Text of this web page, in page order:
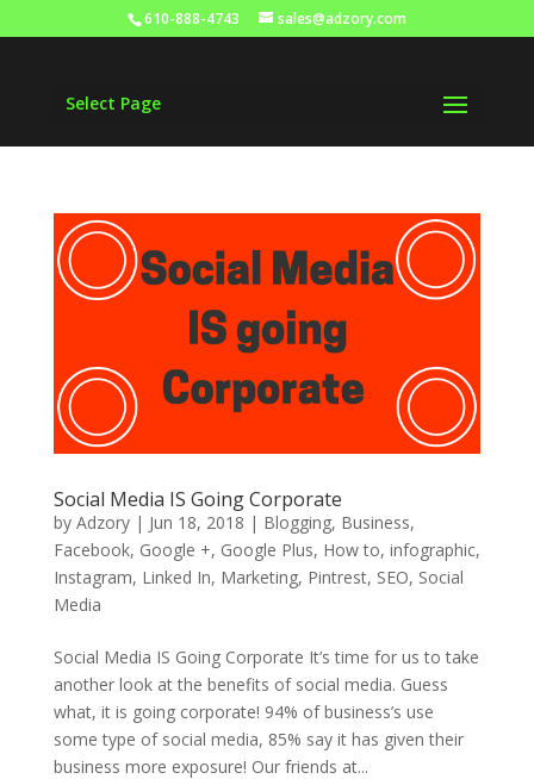
610-888-4743 sales@adzory.com
Select Page
Social Media IS Going Corporate
by Adzory| Jun 18, 2018 | Blogging, Business,
Facebook, Google +, Google Plus, How to, infographic,
Instagram, Linked In, Marketing, Pintrest, SEO, Social
Media
Social Media IS Going Corporate It’s time for us to take
another look at the benefits of social media. Guess
what, it is going corporate! 94% of business’s use
some type of social media, 85% say it has given their
business more exposure! Our friends at...